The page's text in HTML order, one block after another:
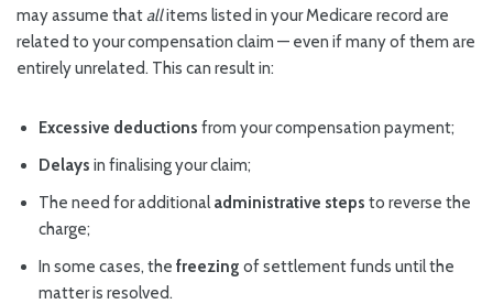
may assume thatallitems listed in your Medicare record are
related to your compensation claim — even if many of them are
entirely unrelated. This can result in:
Excessive deductions from your compensation payment;
Delays in finalising your claim;
The need for additionaladministrative steps to reverse the
charge;
In some cases, the freezing of settlement funds until the
matter is resolved.